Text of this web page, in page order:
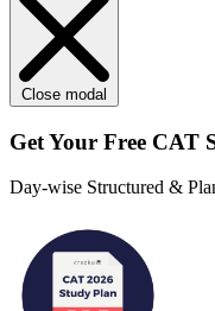
Close modal
Get Your Free CAT
Day-wise Structured &